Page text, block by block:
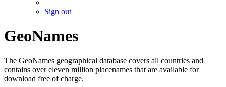
Sign out
GeoNames
The GeoNames geographical database covers all countries and
contains over eleven million placenames that are available for
download free of charge.